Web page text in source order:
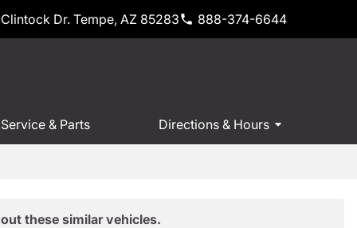
Dr. Tempe, AZ 85283 888-374-6644
Service & Parts Directions & Hours
these similar vehicles.